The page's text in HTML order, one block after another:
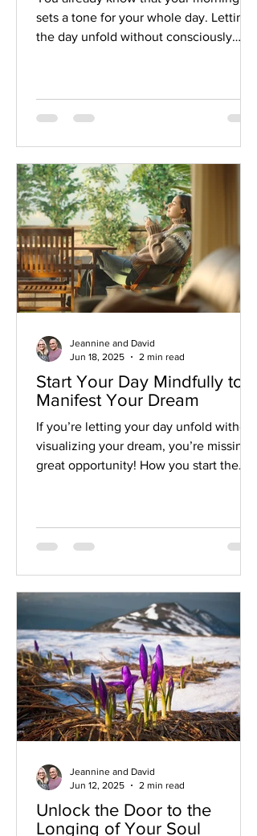
sets a tone for your whole day. Letting
the day unfold without consciously
Start Your Day Mindfully to
Manifest Your Dream
If you’re letting your day unfold without
visualizing your dream, you’re missing a
great opportunity! How you start the
Jeannine and David
Jun 18, 2025
2 min read
Unlock the Door to the
Longing of Your Soul
Jeannine and David
Jun 12, 2025
2 min read